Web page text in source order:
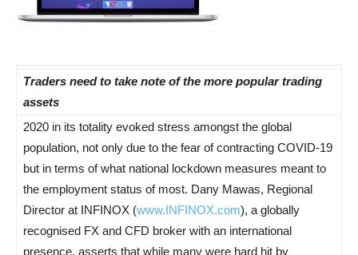
Traders need to take note of the more popular trading
assets
2020 in its totality evoked stress amongst the global
population, not only due to the fear of contracting COVID-19
but in terms of what national lockdown measures meant to
the employment status of most. Dany Mawas, Regional
Director at INFINOX (www.INFINOX.com), a globally
recognised FX and CFD broker with an international
presence, asserts that while many were hard hit by